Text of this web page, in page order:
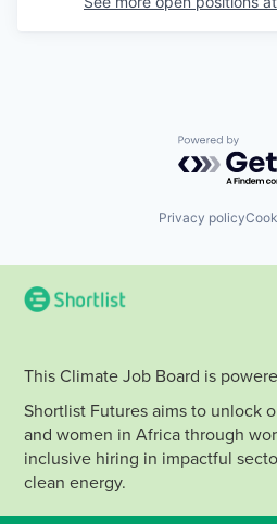
Powered by
Privacy policy
This Climate Job Board is
Shortlist Futures aims to unlock
and women in Africa through
inclusive hiring in impactful
clean energy.